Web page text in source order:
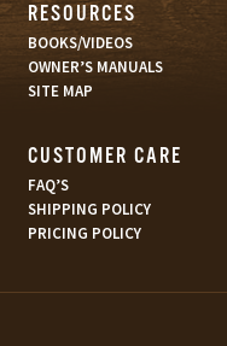
RESOURCES
BOOKS/VIDEOS
OWNER’S MANUALS
SITE MAP
CUSTOMER CARE
FAQ’S
SHIPPING POLICY
PRICING POLICY